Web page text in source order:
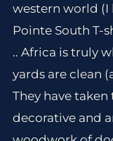
western world (I
Pointe South T-
.. Africa is truly
yards are clean
They have
decorative and